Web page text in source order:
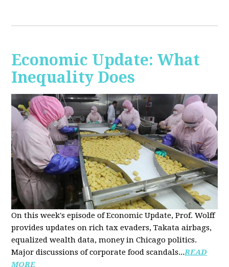
Economic Update: What
Inequality Does
On this week's episode of Economic Update, Prof. Wolff
provides updates on rich tax evaders, Takata airbags,
equalized wealth data, money in Chicago politics.
Major discussions ofcorporate food scandals...READ
MORE